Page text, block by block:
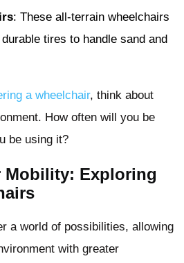
: These all-terrain wheelchairs
tires to handle sand and
a wheelchair, think about
How often will you be
be using it?
Mobility: Exploring
a world of possibilities, allowing
with greater